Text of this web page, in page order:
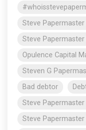
Steve Papermaster
Steve Papermaster
Opulence Capital
Steven G
Bad debtor
Steve Papermaster
Steve